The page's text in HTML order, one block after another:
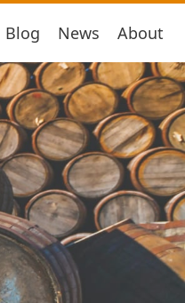
Blog News About